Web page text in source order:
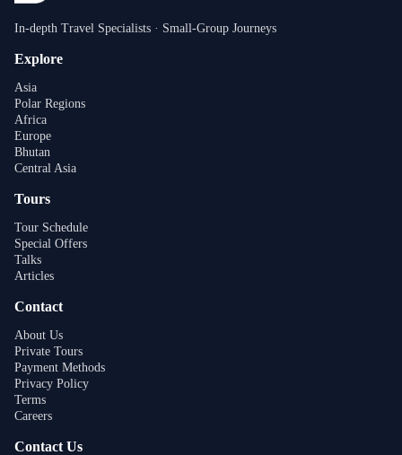
In-depth Travel Specialists · Small-Group Journeys
Explore
Asia
Polar Regions
Africa
Europe
Bhutan
Central Asia
Tours
Tour Schedule
Special Offers
Talks
Articles
Contact
About Us
Private Tours
Payment Methods
Privacy Policy
Terms
Careers
Contact Us